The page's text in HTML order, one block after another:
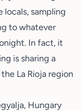
sampling
to whatever
In fact, it
is sharing a
La Rioja region
Hungary